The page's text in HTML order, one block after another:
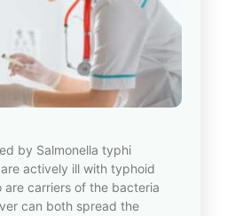
by Salmonella typhi
actively ill with typhoid
carriers of the bacteria
can both spread the